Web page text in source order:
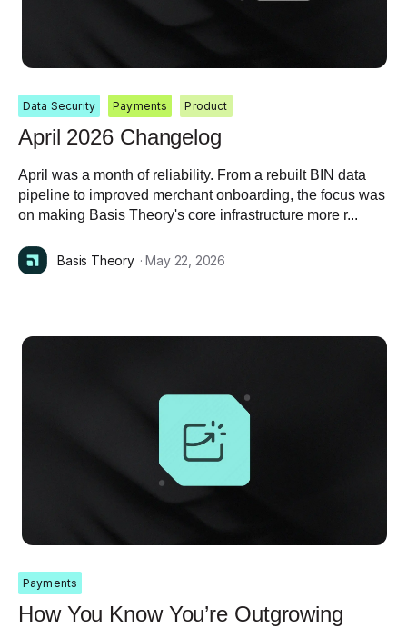
Data Security Payments Product
April 2026 Changelog
April was a month of reliability. From a rebuilt BIN data
pipeline to improved merchant onboarding, the focus was
on making Basis Theory's core infrastructure more r...
Basis Theory · May 22, 2026
Payments
How You Know You’re Outgrowing